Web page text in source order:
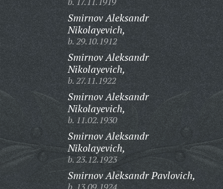
Smirnov Aleksandr
Nikolayevich,
b. 29.10.1912
Smirnov Aleksandr
Nikolayevich,
b. 27.11.1922
Smirnov Aleksandr
Nikolayevich,
b. 11.02.1930
Smirnov Aleksandr
Nikolayevich,
b. 23.12.1923
Smirnov Aleksandr Pavlovich,
b. 13.09.1924